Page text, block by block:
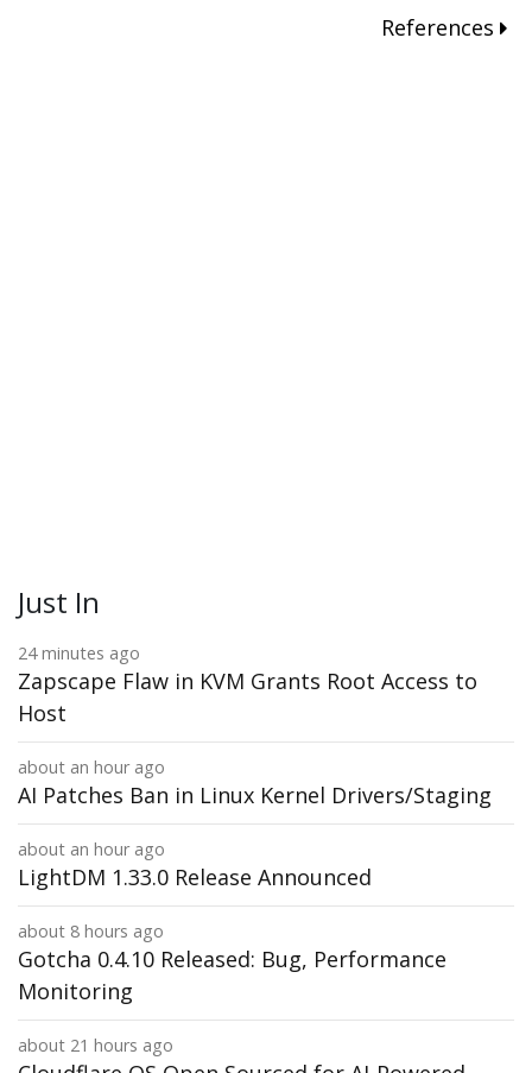
References
Just In
24 minutes ago
Zapscape Flaw in KVM Grants Root Access to
Host
about an hour ago
AI Patches Ban in Linux Kernel Drivers/Staging
about an hour ago
LightDM 1.33.0 Release Announced
about 8 hours ago
Gotcha 0.4.10 Released: Bug, Performance
Monitoring
about 21 hours ago